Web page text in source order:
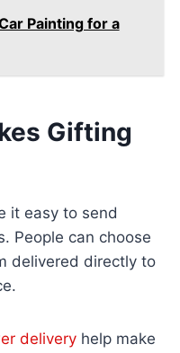
Painting for a
Gifting
it easy to send
People can choose
delivered directly to
deliveryhelp make